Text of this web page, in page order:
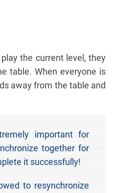
the current level, they
table. When everyone is
away from the table and
important for
together for
it successfully!
to resynchronize